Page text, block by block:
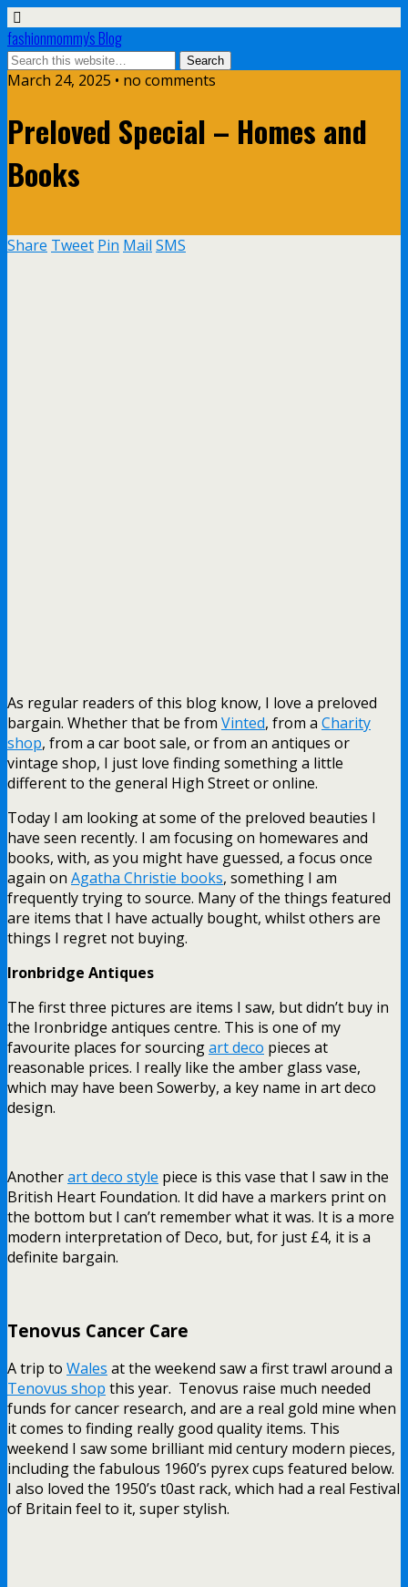
fashionmommy's Blog
March 24, 2025 • no comments
Preloved Special – Homes and
Books
Share Tweet Pin Mail SMS
As regular readers of this blog know, I love a preloved
bargain. Whether that be from Vinted, from a Charity
shop, from a car boot sale, or from an antiques or
vintage shop, I just love finding something a little
different to the general High Street or online.
Today I am looking at some of the preloved beauties I
have seen recently. I am focusing on homewares and
books, with, as you might have guessed, a focus once
again on Agatha Christie books, something I am
frequently trying to source. Many of the things featured
are items that I have actually bought, whilst others are
things I regret not buying.
Ironbridge Antiques
The first three pictures are items I saw, but didn’t buy in
the Ironbridge antiques centre. This is one of my
favourite places for sourcingart deco pieces at
reasonable prices. I really like the amber glass vase,
which may have been Sowerby, a key name in art deco
design.
Anotherart deco style piece is this vase that I saw in the
British Heart Foundation. It did have a markers print on
the bottom but I can’t remember what it was. It is a more
modern interpretation of Deco, but, for just £4, it is a
definite bargain.
Tenovus Cancer Care
A trip to Wales at the weekend saw a first trawl around a
Tenovus shop this year. Tenovus raise much needed
funds for cancer research, and are a real gold mine when
it comes to finding really good quality items. This
weekend I saw some brilliant mid century modern pieces,
including the fabulous 1960’s pyrex cups featured below.
I also loved the 1950’s t0ast rack, which had a real Festival
of Britain feel to it, super stylish.